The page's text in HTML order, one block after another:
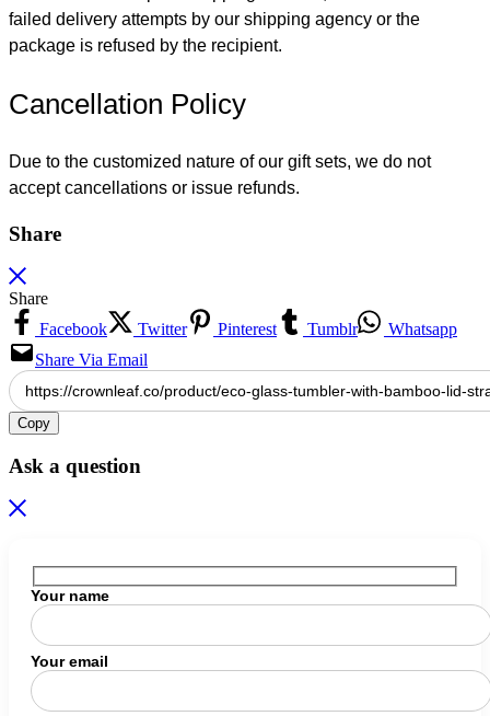
failed delivery attempts by our shipping agency or the
package is refused by the recipient.
Cancellation Policy
Due to the customized nature of our gift sets, we do not
accept cancellations or issue refunds.
Share
Share
Facebook
Twitter Pinterest Tumblr
Whatsapp
Share Via Email
Copy
Ask a question
Your name
Your email